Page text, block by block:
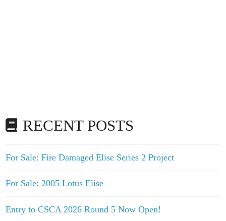
RECENT POSTS
For Sale: Fire Damaged Elise Series 2 Project
For Sale: 2005 Lotus Elise
Entry to CSCA 2026 Round 5 Now Open!